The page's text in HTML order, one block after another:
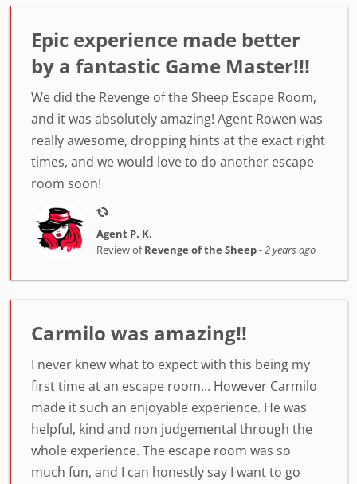
Epic experience made better
by a fantastic Game Master!!!
We did the Revenge of the Sheep Escape Room,
and it was absolutely amazing! Agent Rowen was
really awesome, dropping hints at the exact right
times, and we would love to do another escape
room soon!
Agent P. K.
Review ofRevenge of the Sheep-2 years ago
Carmilo was amazing!!
I never knew what to expect with this being my
first time at an escape room… However Carmilo
made it such an enjoyable experience. He was
helpful, kind and non judgemental through the
whole experience. The escape room was so
much fun, and I can honestly say I want to go